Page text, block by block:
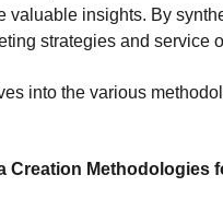
valuable insights. By
strategies and service
into the various
Creation Methodologies